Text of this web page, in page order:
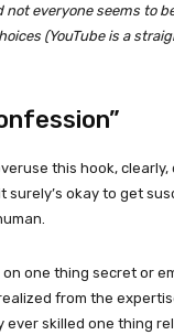
not everyone seems to
(YouTube is a
this hook, clearly,
surely’s okay to get
one thing secret or
from the
skilled one thing